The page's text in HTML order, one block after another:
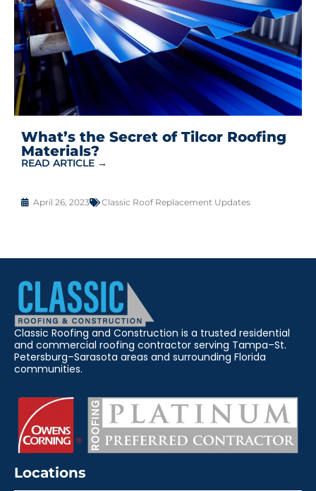
What’s the Secret of Tilcor Roofing
Materials?
READ ARTICLE →
April 26, 2023 Classic Roof Replacement Updates
Classic Roofing and Construction is a trusted residential
and commercial roofing contractor serving Tampa–St.
Petersburg–Sarasota areas and surrounding Florida
communities.
Locations